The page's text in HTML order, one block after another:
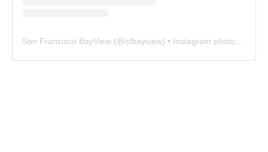
San Francisco BayView (@sfbayview) • Instagram photos and videos